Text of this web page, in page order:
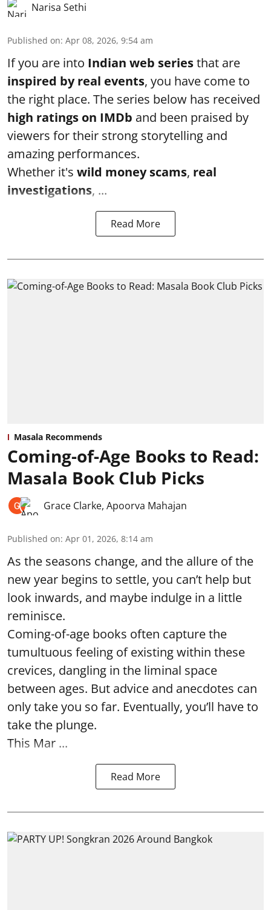
Narisa Sethi
Published on: Apr 08, 2026, 9:54 am
If you are into Indian web seriesthat are
inspired by real events, you have come to
the right place. The series below has received
high ratings on IMDb and been praised by
viewers for their strong storytelling and
amazing performances.
Whether it's wild money scams, real
investigations, ...
Read More
Masala Recommends
Coming-of-Age Books to Read:
Masala Book Club Picks
Grace Clarke, Apoorva Mahajan
Published on: Apr 01, 2026, 8:14 am
As the seasons change, and the allure of the
new year begins to settle, you can’t help but
look inwards, and maybe indulge in a little
reminisce.
Coming-of-age books often capture the
tumultuous feeling of existing within these
crevices, dangling in the liminal space
between ages. But advice and anecdotes can
only take you so far. Eventually, you’ll have to
take the plunge.
This Mar ...
Read More